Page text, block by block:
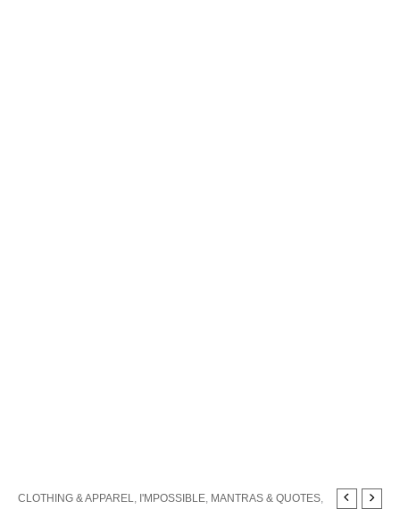
CLOTHING & APPAREL I'MPOSSIBLE MANTRAS & QUOTES
I'MPOSSIBLE